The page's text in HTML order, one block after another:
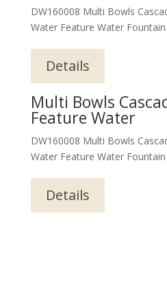
DW160008 Multi Bowls
Water Feature Water Fountain
Details
Multi Bowls
Feature Water
DW160008 Multi Bowls
Water Feature Water Fountain
Details